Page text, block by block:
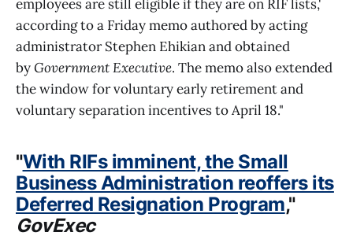
employees are still eligible if they are on RIF lists,'
according to a Friday memo authored by acting
administrator Stephen Ehikian and obtained
byGovernment Executive. The memo also extended
the window for voluntary early retirement and
voluntary separation incentives to April 18."
"With RIFs imminent, the Small
Business Administration reoffers its
Deferred Resignation Program,"
GovExec